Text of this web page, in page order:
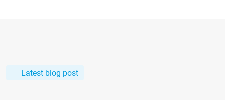
Latest blog post